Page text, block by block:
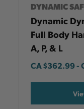
DYNAMIC
Dynamic
Full Body
A, P, & L
CA$362.99-